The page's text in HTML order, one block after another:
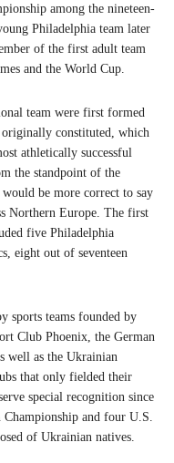
among the nineteen-
Philadelphia team later
of the first adult team
and the World Cup.
team were first formed
constituted, which
athletically successful
the standpoint of the
be more correct to say
Northern Europe. The first
five Philadelphia
eight out of seventeen
sports teams founded by
Club Phoenix, the German
well as the Ukrainian
that only fielded their
special recognition since
and four U.S.
of Ukrainian natives.